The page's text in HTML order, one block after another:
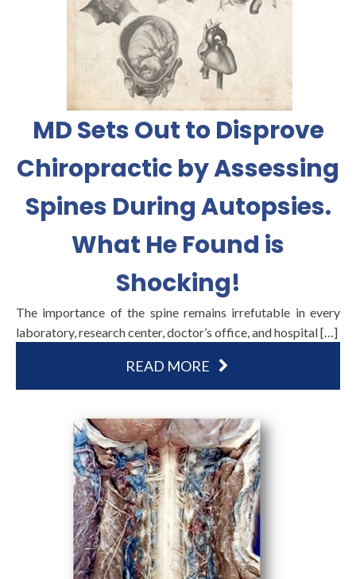
MD Sets Out to Disprove
Chiropractic by Assessing
Spines During Autopsies.
What He Found is
Shocking!
The importance of the spine remains irrefutable in every
laboratory, research center, doctor’s office, and hospital […]
READ MORE